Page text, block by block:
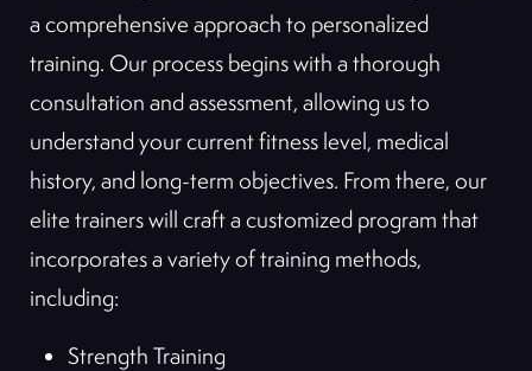
a comprehensive approach to personalized
training. Our process begins with a thorough
consultation and assessment, allowing us to
understand your current fitness level, medical
history, and long-term objectives. From there, our
elite trainers will craft a customized program that
incorporates a variety of training methods,
including:
Strength Training